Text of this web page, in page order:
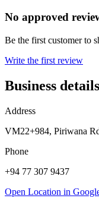
No approved
Be the first customer to
Write the first review
Business details
Address
VM22+984, Piriwana
Phone
+94 77 307 9437
Open Location in